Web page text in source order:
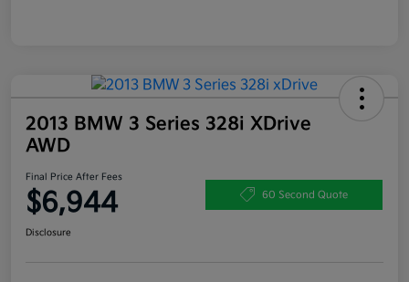
2013 BMW 3 Series 328i XDrive
AWD
Final Price After Fees
$6,944 60 Second Quote
Disclosure